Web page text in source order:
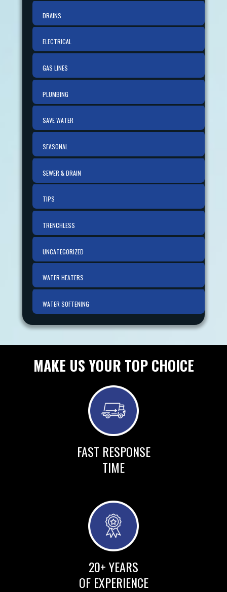
DRAINS
ELECTRICAL
GAS LINES
PLUMBING
SAVE WATER
SEASONAL
SEWER & DRAIN
TIPS
TRENCHLESS
UNCATEGORIZED
WATER HEATERS
WATER SOFTENING
MAKE US YOUR TOP CHOICE
FAST RESPONSE
TIME
20+ YEARS
OF EXPERIENCE